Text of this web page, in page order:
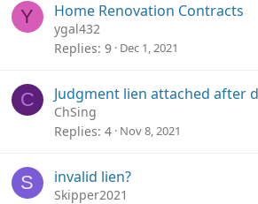
Y Home Renovation Contracts
ygal432
Replies 9 Dec 1, 2021
C Judgment lien attached after
ChSing
Replies 4 Nov 8, 2021
S invalid lien?
Skipper2021